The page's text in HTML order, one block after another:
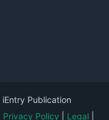
iEntry Publication
Privacy Policy Legal